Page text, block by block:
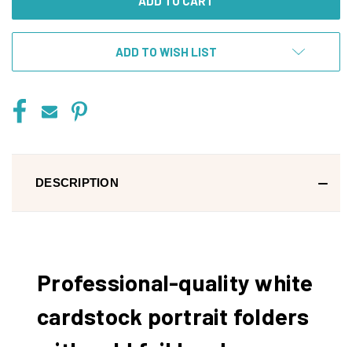
ADD TO WISH LIST
DESCRIPTION
Professional-quality white
cardstock portrait folders